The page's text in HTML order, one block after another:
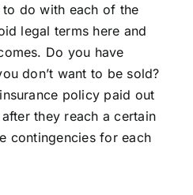
do with each of the
legal terms here and
Do you have
don’t want to be sold?
policy paid out
they reach a certain
contingencies for each